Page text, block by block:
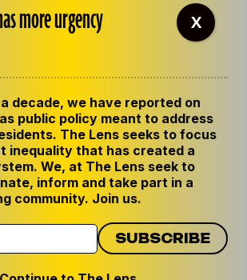
NEWSLETTER
STORIES
more urgency
decade, we have reported on
public policy meant to address
The Lens seeks to focus
inequality that has created a
We, at The Lens seek to
inform and take part in a
community. Join us.
X